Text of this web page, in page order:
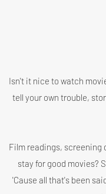
Isn't it nice to watch
tell your own trouble,
Film readings, screening
stay for good movies?
'Cause all that's been